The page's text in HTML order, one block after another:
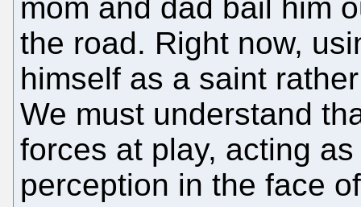
mom and dad bail him
the road. Right now,
himself as a saint
We must understand
forces at play, acting
perception in the face